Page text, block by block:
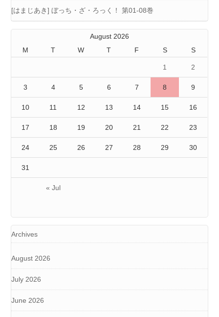
[はまじあき] ぼっち・ざ・ろっく！ 第01-08巻
August 2026
M
T W T F S S
« Jul
1 2
3 4 5 6 7 8 9
10 11 12 13 14 15 16
17 18 19 20 21 22 23
24 25 26 27 28 29 30
31
Archives
August 2026
July 2026
June 2026